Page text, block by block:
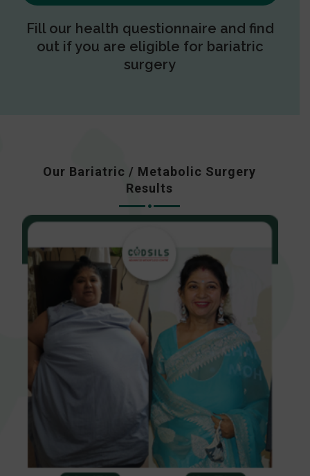
Fill our health questionnaire and find
out if you are eligible for bariatric
surgery
Our Bariatric / Metabolic Surgery
Results